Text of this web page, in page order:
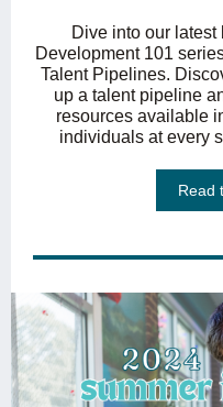
Dive into our
Development 101
Talent Pipelines.
up a talent pipeline
resources available
individuals at every
Read